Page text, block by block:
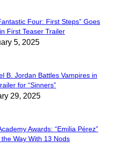
Four: First Steps” Goes
First Teaser Trailer
5, 2025
B. Jordan Battles Vampires in
for “Sinners”
29, 2025
Awards: “Emilia Pérez”
Way With 13 Nods